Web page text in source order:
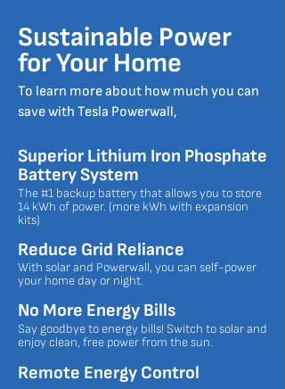
Sustainable Power
for Your Home
To learn more about how much you can
save with Tesla Powerwall,
Superior Lithium Iron Phosphate
Battery System
The #1 backup battery that allows you to store
14 kWh of power. (more kWh with expansion
kits)
Reduce Grid Reliance
With solar and Powerwall, you can self-power
your home day or night.​
No More Energy Bills
Say goodbye to energy bills! Switch to solar and
enjoy clean, free power from the sun.
Remote Energy Control